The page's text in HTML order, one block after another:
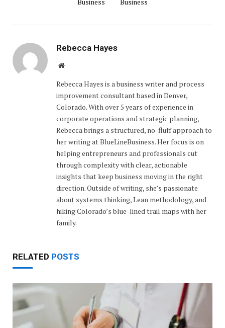
Business
Business
Rebecca Hayes
Website
Rebecca Hayes is a business writer and process
improvement consultant based in Denver,
Colorado. With over 5 years of experience in
corporate operations and strategic planning,
Rebecca brings a structured, no-fluff approach to
her writing at BlueLineBusiness. Her focus is on
helping entrepreneurs and professionals cut
through complexity with clear, actionable
insights that keep business moving in the right
direction. Outside of writing, she’s passionate
about systems thinking, Lean methodology, and
hiking Colorado’s blue-lined trail maps with her
family.
RELATED POSTS